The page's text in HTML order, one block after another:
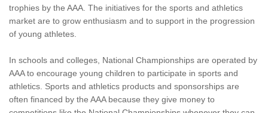
trophies by the AAA. The initiatives for the sports and athletics
market are to grow enthusiasm and to support in the progression
of young athletes.
In schools and colleges, National Championships are operated by
AAA to encourage young children to participate in sports and
athletics. Sports and athletics products and sponsorships are
often financed by the AAA because they give money to